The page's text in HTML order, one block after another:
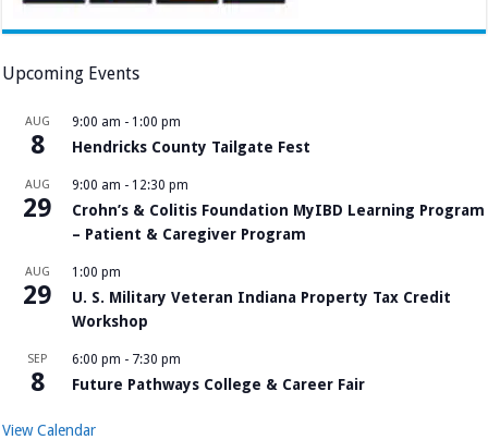
Upcoming Events
AUG
8
9:00 am - 1:00 pm
Hendricks County Tailgate Fest
AUG
29
9:00 am - 12:30 pm
Crohn’s & Colitis Foundation MyIBD Learning Program
– Patient & Caregiver Program
AUG
29
1:00 pm
U. S. Military Veteran Indiana Property Tax Credit
Workshop
SEP
8
6:00 pm - 7:30 pm
Future Pathways College & Career Fair
View Calendar